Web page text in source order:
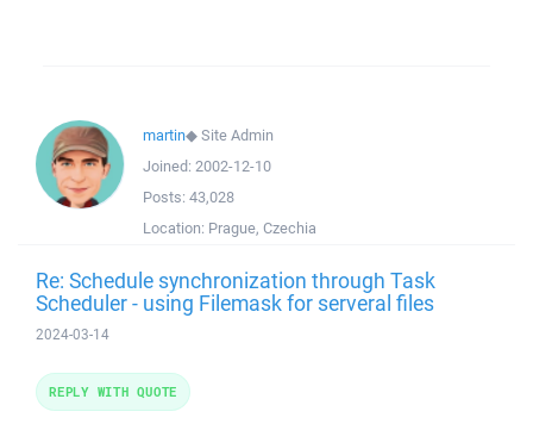
martin◆Site Admin
Joined: 2002-12-10
Posts: 43,028
Location: Prague, Czechia
Re: Schedule synchronization through Task
Scheduler - using Filemask for serveral files
2024-03-14
REPLY WITH QUOTE